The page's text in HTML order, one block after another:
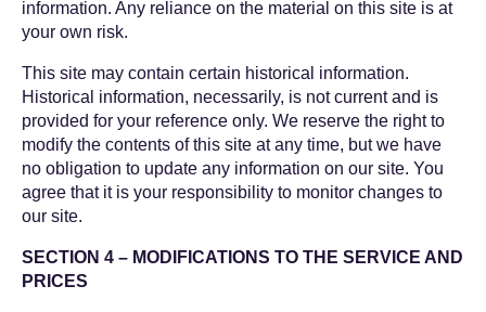
information. Any reliance on the material on this site is at
your own risk.
This site may contain certain historical information.
Historical information, necessarily, is not current and is
provided for your reference only. We reserve the right to
modify the contents of this site at any time, but we have
no obligation to update any information on our site. You
agree that it is your responsibility to monitor changes to
our site.
SECTION 4 – MODIFICATIONS TO THE SERVICE AND
PRICES